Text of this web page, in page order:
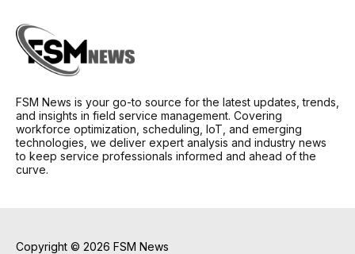
FSM News is your go-to source for the latest updates, trends,
and insights in field service management. Covering
workforce optimization, scheduling, IoT, and emerging
technologies, we deliver expert analysis and industry news
to keep service professionals informed and ahead of the
curve.
Copyright © 2026 FSM News